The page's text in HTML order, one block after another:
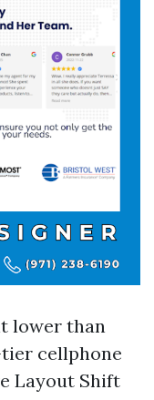
lower than
cellphone
Layout Shift